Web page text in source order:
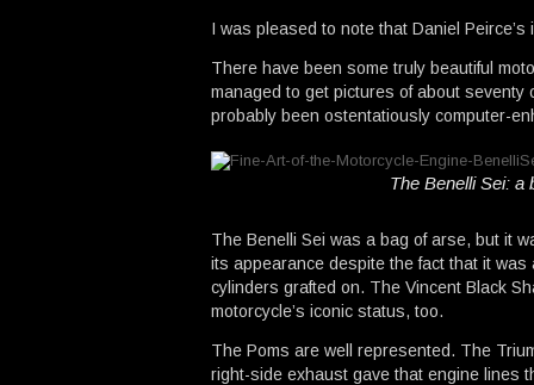
I was pleased to note that Daniel
There have been some truly beautiful
managed to get pictures of about
probably been ostentatiously computer-
The Benelli Sei: a
The Benelli Sei was a bag of arse, but it
its appearance despite the fact that it
cylinders grafted on. The Vincent Black
motorcycle’s iconic status, too.
The Poms are well represented. The
right-side exhaust gave that engine lines